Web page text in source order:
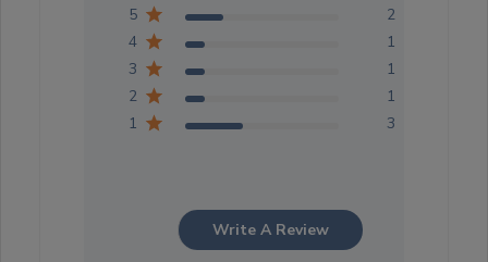
5
2
4
1
3
1
2
1
1
3
Write A Review